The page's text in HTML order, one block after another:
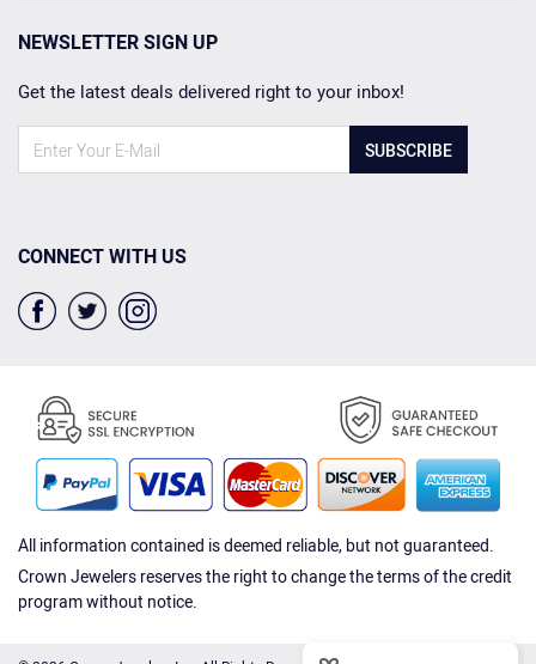
NEWSLETTER SIGN UP
Get the latest deals delivered right to your inbox!
SUBSCRIBE
CONNECT WITH US
All information contained is deemed reliable, but not guaranteed.
Crown Jewelers reserves the right to change the terms of the credit
program without notice.